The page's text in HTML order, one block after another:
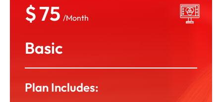
$75 /Month
Basic
Plan Includes: